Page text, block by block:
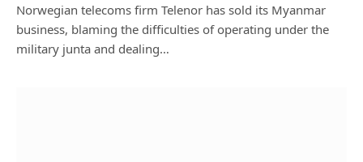
Norwegian telecoms firm Telenor has sold its Myanmar
business, blaming the difficulties of operating under the
military junta and dealing…